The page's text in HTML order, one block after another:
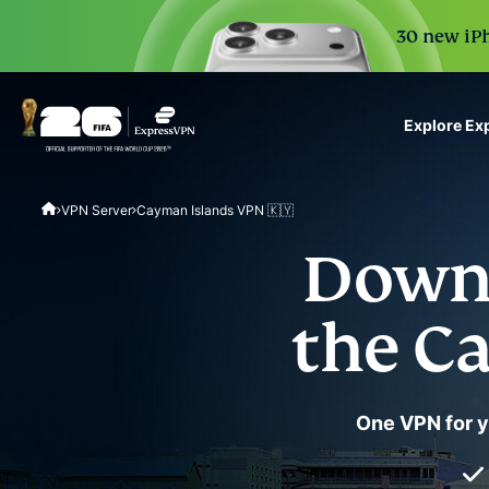
30 new
Explore
scale.
VPN Server Cayman Islands VPN 🇰🇾
the
One VPN for